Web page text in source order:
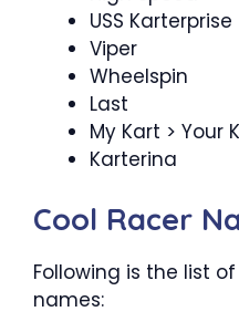
USS Karterprise
Viper
Wheelspin
Last
My Kart > Your
Karterina
Cool Racer
Following is the list
names: